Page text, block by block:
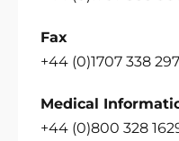
Fax
+44 (0)1707 338 297
Medical
+44 (0)800 328